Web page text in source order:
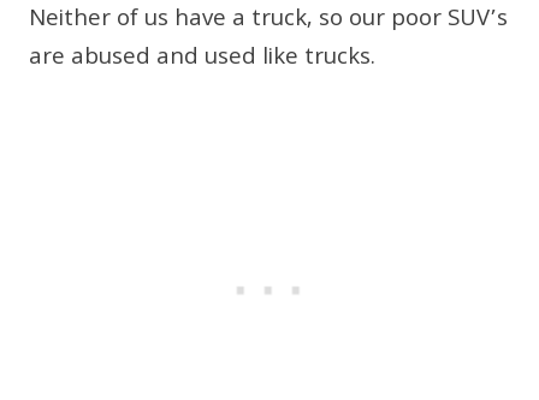
Neither of us have a truck, so our poor SUV’s
are abused and used like trucks.